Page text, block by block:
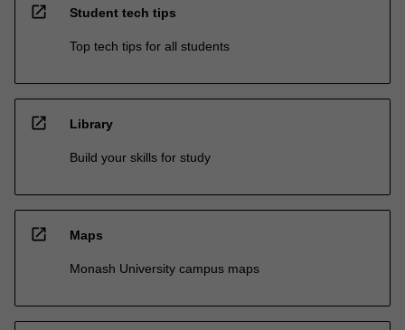
open_in_new Student tech tips
Top tech tips for all students
open_in_new Library
Build your skills for study
open_in_new Maps
Monash University campus maps